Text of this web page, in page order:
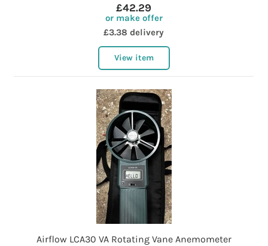
£42.29
or make offer
£3.38 delivery
View item
Airflow LCA30 VA Rotating Vane Anemometer